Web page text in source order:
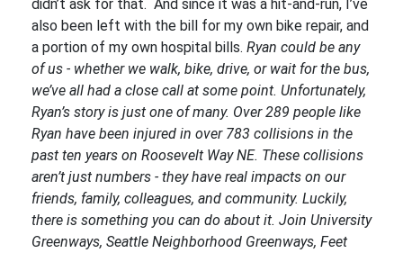
didn’t ask for that. And since it was a hit-and-run, I’ve
also been left with the bill for my own bike repair, and
a portion of my own hospital bills. Ryan could be any
of us - whether we walk, bike, drive, or wait for the bus,
we’ve all had a close call at some point. Unfortunately,
Ryan’s story is just one of many. Over 289 people like
Ryan have been injured in over 783 collisions in the
past ten years on Roosevelt Way NE. These collisions
aren’t just numbers - they have real impacts on our
friends, family, colleagues, and community. Luckily,
there is something you can do about it. Join University
Greenways, Seattle Neighborhood Greenways, Feet